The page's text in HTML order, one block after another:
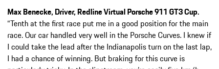
Max Benecke, Driver, Redline Virtual Porsche 911 GT3 Cup.
“Tenth at the first race put me in a good position for the main
race. Our car handled very well in the Porsche Curves. I knew if
I could take the lead after the Indianapolis turn on the last lap,
I had a chance of winning. But braking for this curve is